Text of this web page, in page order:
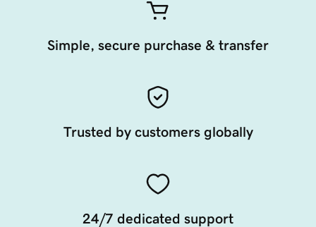
Simple, secure purchase & transfer
Trusted by customers globally
24/7 dedicated support